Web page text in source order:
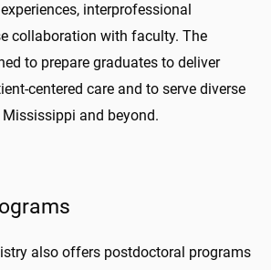
interprofessional
collaboration with faculty. The
to prepare graduates to deliver
centered care and to serve diverse
and beyond.
also offers postdoctoral programs